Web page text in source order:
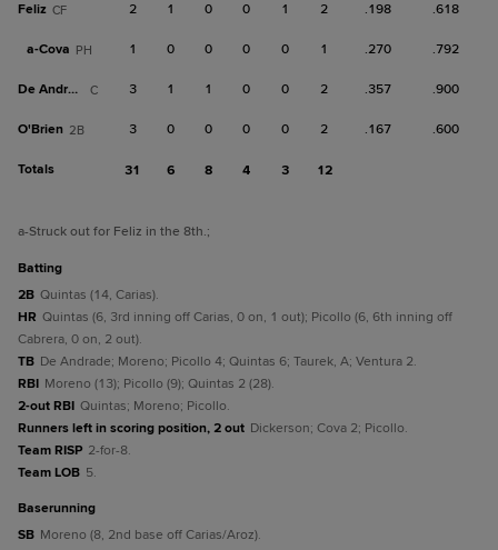
Feliz CF 2 1 0 0 1 2 .198 .618
a-Cova PH 1 0 0 0 0 1 .270 .792
De Andrade C 3 1 1 0 0 2 .357 .900
O'Brien 2B 3 0 0 0 0 2 .167 .600
Totals 31 6 8 4 3 12
a-Struck out for Feliz in the 8th.;
batting
2B Quintas (14, Carias).
HR Quintas (6, 3rd inning off Carias, 0 on, 1 out); Picollo (6, 6th inning off
Cabrera, 0 on, 2 out).
TB De Andrade; Moreno; Picollo 4; Quintas 6; Taurek, A; Ventura 2.
RBI Moreno (13); Picollo (9); Quintas 2 (28).
2-out RBI Quintas; Moreno; Picollo.
Runners left in scoring position, 2 out Dickerson; Cova 2; Picollo.
Team RISP 2-for-8.
Team LOB 5.
baserunning
SB Moreno (8, 2nd base off Carias/Aroz).